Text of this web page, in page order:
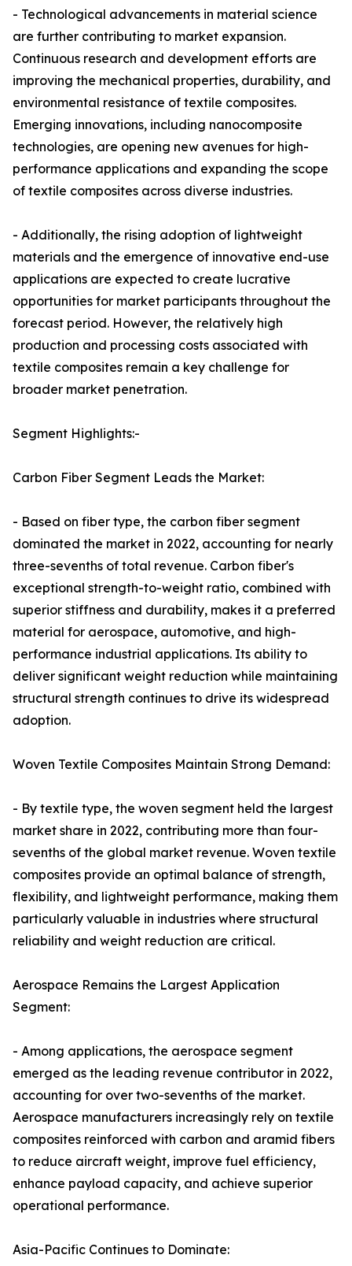
- Technological advancements in material science
are further contributing to market expansion.
Continuous research and development efforts are
improving the mechanical properties, durability, and
environmental resistance of textile composites.
Emerging innovations, including nanocomposite
technologies, are opening new avenues for high-
performance applications and expanding the scope
of textile composites across diverse industries.
- Additionally, the rising adoption of lightweight
materials and the emergence of innovative end-use
applications are expected to create lucrative
opportunities for market participants throughout the
forecast period. However, the relatively high
production and processing costs associated with
textile composites remain a key challenge for
broader market penetration.
Segment Highlights:-
Carbon Fiber Segment Leads the Market:
- Based on fiber type, the carbon fiber segment
dominated the market in 2022, accounting for nearly
three-sevenths of total revenue. Carbon fiber's
exceptional strength-to-weight ratio, combined with
superior stiffness and durability, makes it a preferred
material for aerospace, automotive, and high-
performance industrial applications. Its ability to
deliver significant weight reduction while maintaining
structural strength continues to drive its widespread
adoption.
Woven Textile Composites Maintain Strong Demand:
- By textile type, the woven segment held the largest
market share in 2022, contributing more than four-
sevenths of the global market revenue. Woven textile
composites provide an optimal balance of strength,
flexibility, and lightweight performance, making them
particularly valuable in industries where structural
reliability and weight reduction are critical.
Aerospace Remains the Largest Application
Segment:
- Among applications, the aerospace segment
emerged as the leading revenue contributor in 2022,
accounting for over two-sevenths of the market.
Aerospace manufacturers increasingly rely on textile
composites reinforced with carbon and aramid fibers
to reduce aircraft weight, improve fuel efficiency,
enhance payload capacity, and achieve superior
operational performance.
Asia-Pacific Continues to Dominate: